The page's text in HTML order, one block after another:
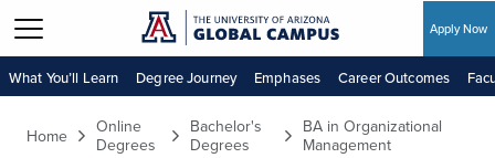
Skip to main content
Apply Now
What You’ll Learn Degree Journey Emphases Career Outcomes
Home
Online
Degrees
Bachelor's
Degrees
BA in Organizational
Management